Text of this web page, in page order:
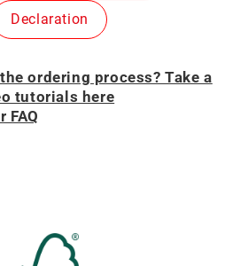
Declaration
ordering process? Take a
tutorials here
FAQ